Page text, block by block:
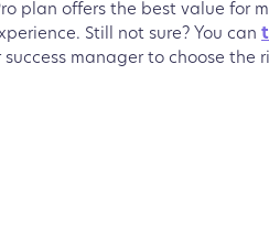
plan offers the best value for
Still not sure? You can
success manager to choose the